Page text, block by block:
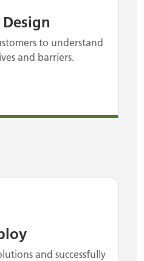
to understand
and barriers.
and successfully